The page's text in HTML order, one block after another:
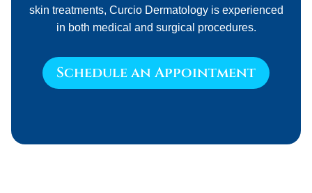
skin treatments, Curcio Dermatology is experienced
in both medical and surgical procedures.
Schedule an Appointment